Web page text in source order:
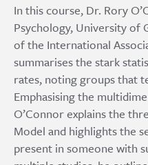
In this course, Dr. Rory
Psychology, University of
of the International
summarises the stark
rates, noting groups that
Emphasising the
O’Connor explains the
Model and highlights the
present in someone with